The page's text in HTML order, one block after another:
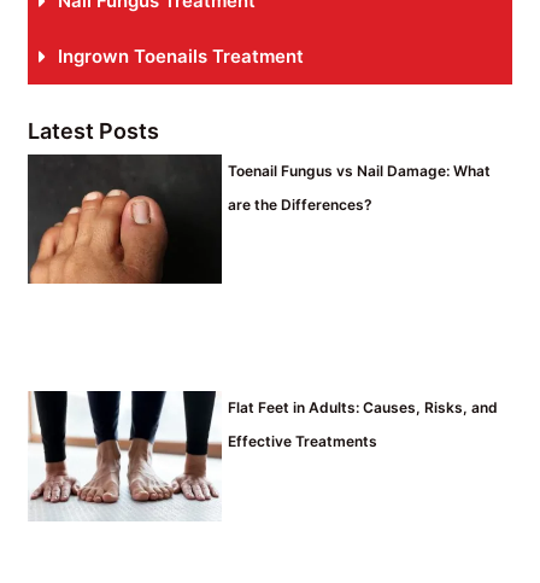
Ingrown Toenails Treatment
Latest Posts
Toenail Fungus vs Nail Damage: What
are the Differences?
Flat Feet in Adults: Causes, Risks, and
Effective Treatments